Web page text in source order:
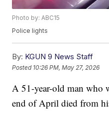
Photo by: ABC15
Police lights
By: KGUN 9 News Staff
Posted 10:26 PM, May 27, 2026
A 51-year-old man who
end of April died from